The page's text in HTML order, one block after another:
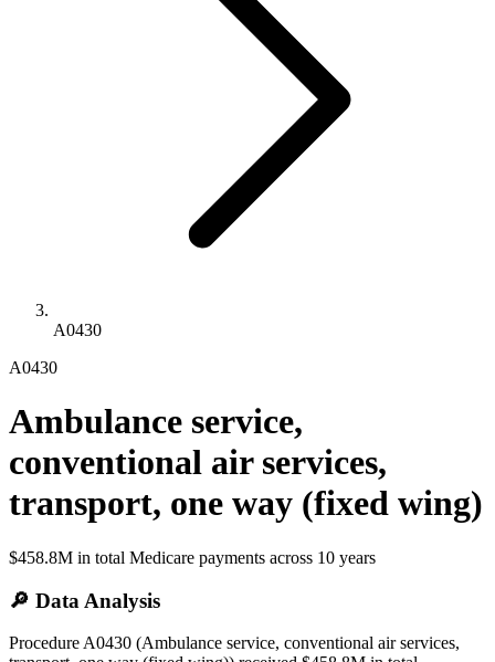
A0430
A0430
Ambulance service,
conventional air services,
transport, one way (fixed wing)
$458.8M in total Medicare payments across 10 years
🔎 Data Analysis
Procedure A0430 (Ambulance service, conventional air services,